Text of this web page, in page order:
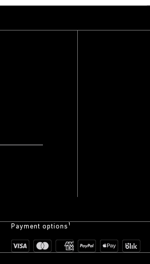
Payment options¹